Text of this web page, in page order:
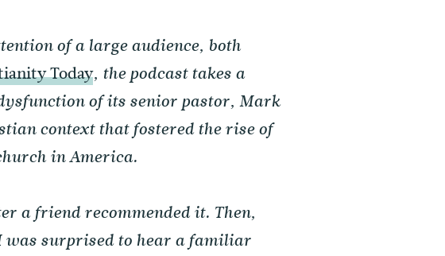
of a large audience, both
Today, the podcast takes a
of its senior pastor, Mark
context that fostered the rise of
in America.
a friend recommended it. Then,
was surprised to hear a familiar